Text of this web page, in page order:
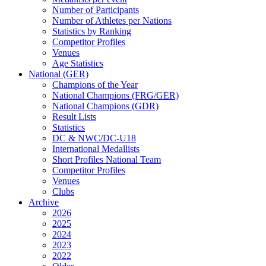
Number of Participants
Number of Athletes per Nations
Statistics by Ranking
Competitor Profiles
Venues
Age Statistics
National (GER)
Champions of the Year
National Champions (FRG/GER)
National Champions (GDR)
Result Lists
Statistics
DC & NWC/DC-U18
International Medallists
Short Profiles National Team
Competitor Profiles
Venues
Clubs
Archive
2026
2025
2024
2023
2022